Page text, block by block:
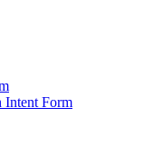
Intent Form